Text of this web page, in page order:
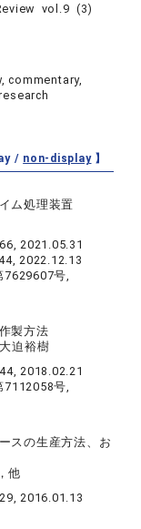
vol.9 (3)
commentary,
/ non-display】
ム処理装置
2021.05.31
2022.12.13
7629607号,
製方法
迫裕樹
2018.02.21
7112058号,
スの生産方法、お
他
2016.01.13